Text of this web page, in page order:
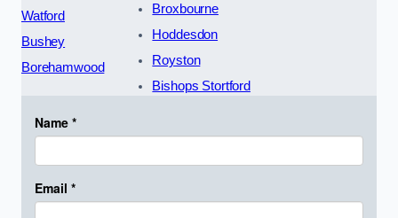
Watford
Bushey
Borehamwood
Broxbourne
Hoddesdon
Royston
Bishops Stortford